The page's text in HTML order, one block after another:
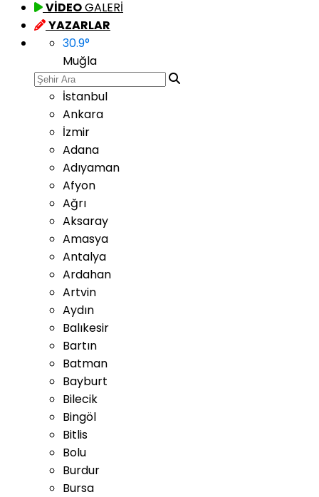
VİDEOGALERİ
YAZARLAR
30.9°
Muğla
İstanbul
Ankara
İzmir
Adana
Adıyaman
Afyon
Ağrı
Aksaray
Amasya
Antalya
Ardahan
Artvin
Aydın
Balıkesir
Bartın
Batman
Bayburt
Bilecik
Bingöl
Bitlis
Bolu
Burdur
Bursa